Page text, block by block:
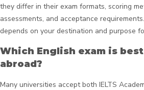
they differ in their exam formats, scoring
assessments, and acceptance
depends on your destination and purpose
Which English exam is
abroad?
Many universities accept both IELTS